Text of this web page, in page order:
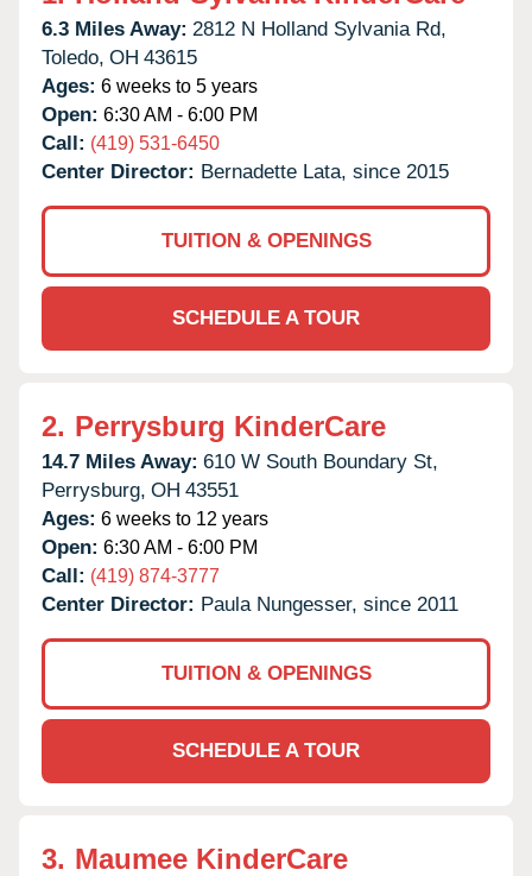
6.3 Miles Away: 2812 N Holland Sylvania Rd,
Toledo, OH 43615
Ages: 6 weeks to 5 years
Open: 6:30 AM - 6:00 PM
Call: (419) 531-6450
Center Director: Bernadette Lata, since 2015
TUITION & OPENINGS
SCHEDULE A TOUR
2. Perrysburg KinderCare
14.7 Miles Away: 610 W South Boundary St,
Perrysburg, OH 43551
Ages: 6 weeks to 12 years
Open: 6:30 AM - 6:00 PM
Call: (419) 874-3777
Center Director: Paula Nungesser, since 2011
TUITION & OPENINGS
SCHEDULE A TOUR
3. Maumee KinderCare